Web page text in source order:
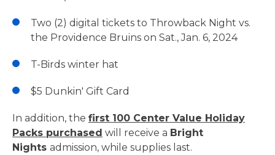
Two (2) digital tickets to Throwback Night vs.
the Providence Bruins on Sat., Jan. 6, 2024
T-Birds winter hat
$5 Dunkin' Gift Card
In addition, the first 100 Center Value Holiday
Packs purchased will receive a Bright
Nights admission, while supplies last.